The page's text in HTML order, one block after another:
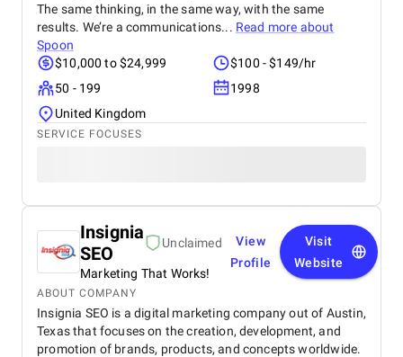
The same thinking, in the same way, with the same
results. We’re a communications... Read more about
Spoon
$10,000 to $24,999
$100 - $149/hr
50 - 199
1998
United Kingdom
SERVICE FOCUSES
Insignia
SEO
Unclaimed
Marketing That Works!
View
Profile
Visit
Website
ABOUT COMPANY
Insignia SEO is a digital marketing company out of Austin,
Texas that focuses on the creation, development, and
promotion of brands, products, and concepts worldwide.